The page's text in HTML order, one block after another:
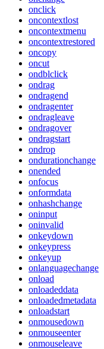
onclick
oncontextlost
oncontextmenu
oncontextrestored
oncopy
oncut
ondblclick
ondrag
ondragend
ondragenter
ondragleave
ondragover
ondragstart
ondrop
ondurationchange
onended
onfocus
onformdata
onhashchange
oninput
oninvalid
onkeydown
onkeypress
onkeyup
onlanguagechange
onload
onloadeddata
onloadedmetadata
onloadstart
onmousedown
onmouseenter
onmouseleave